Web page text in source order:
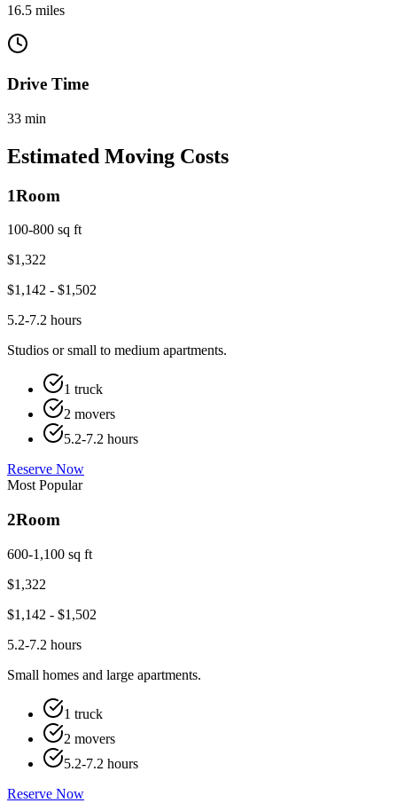
16.5 miles
Drive Time
33 min
Estimated Moving Costs
1Room
100-800 sq ft
$1,322
$1,142 - $1,502
5.2-7.2 hours
Studios or small to medium apartments.
1 truck
2 movers
5.2-7.2 hours
Reserve Now
Most Popular
2Room
600-1,100 sq ft
$1,322
$1,142 - $1,502
5.2-7.2 hours
Small homes and large apartments.
1 truck
2 movers
5.2-7.2 hours
Reserve Now